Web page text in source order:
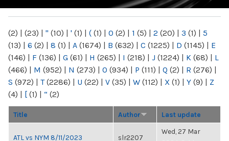
(2) | (23) | " (10) | ' (1) | ( (1) | 0 (2) | 1 (5) | 2 (20) | 3 (1) | 5
(13) | 6 (2) | 8 (1) | A (1674) | B (632) | C (1225) | D (1145) | E
(146) | F (136) | G (61) | H (265) | I (218) | J (1224) | K (68) | L
(466) | M (952) | N (273) | O (934) | P (111) | Q (2) | R (276) |
S (972) | T(2286) | U (22) | V (35) | W (112) | X (1) | Y (9) | Z
(4) | [ (1) | “ (2)
Title Author Last update
ATL vs NYM 8/11/2023 slr2207
Wed, 27 Mar